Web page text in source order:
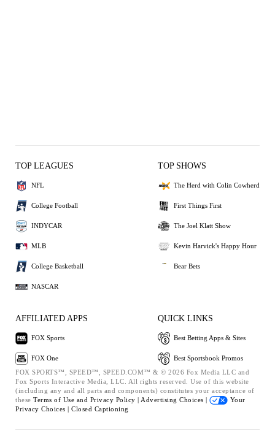
TOP LEAGUES
NFL
College Football
INDYCAR
MLB
College Basketball
NASCAR
TOP SHOWS
The Herd with Colin Cowherd
First Things First
The Joel Klatt Show
Kevin Harvick's Happy Hour
Bear Bets
AFFILIATED APPS
FOX Sports
FOX One
QUICK LINKS
Best Betting Apps & Sites
Best Sportsbook Promos
FOX SPORTS™, SPEED™, SPEED.COM™ & © 2026 Fox Media LLC and
Fox Sports Interactive Media, LLC. All rights reserved. Use of this website
(including any and all parts and components) constitutes your acceptance of
these Terms of Use and Privacy Policy | Advertising Choices |
Your
Privacy Choices | Closed Captioning